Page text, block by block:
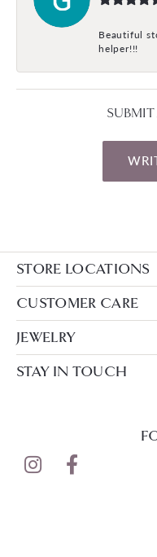
Beautiful
helper!!!
SUBMIT
STORE LOCATIONS
CUSTOMER CARE
JEWELRY
STAY IN TOUCH